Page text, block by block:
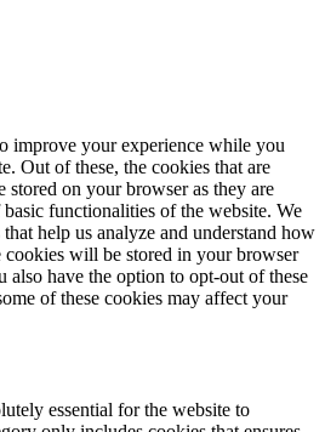
improve your experience while you
Out of these, the cookies that are
stored on your browser as they are
functionalities of the website. We
help us analyze and understand how
cookies will be stored in your browser
have the option to opt-out of these
of these cookies may affect your
essential for the website to